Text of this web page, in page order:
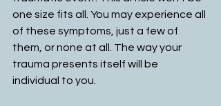
one size fits all. You may experience all
of these symptoms, just a few of
them, or none at all. The way your
trauma presents itself will be
individual to you.